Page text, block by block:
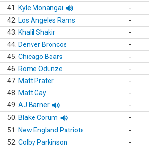
41.
Kyle Monangai -
42.
Los Angeles Rams -
43.
Khalil Shakir -
44. Denver Broncos -
45. Chicago Bears -
46.
Rome Odunze -
47. Matt Prater -
48.
Matt Gay -
49. AJ Barner -
50.
Blake Corum -
51.
New England Patriots -
52. Colby Parkinson -